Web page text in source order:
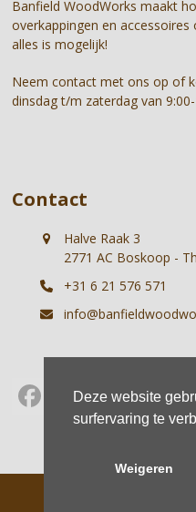
Banfield WoodWorks maakt
overkappingen en
alles is mogelijk!
Neem contact met ons op of
dinsdag t/m zaterdag van
Contact
Halve Raak 3
2771 AC Boskoop -
+31 6 21 576 571
Facebook
Instagram
© Banfield
Deze website
surfervaring te
Weigeren